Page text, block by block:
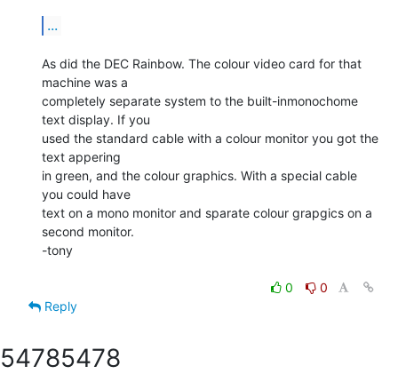
...
As did the DEC Rainbow. The colour video card for that
machine was a
completely separate system to the built-inmonochome
text display. If you
used the standard cable with a colour monitor you got the
text appering
in green, and the colour graphics. With a special cable
you could have
text on a mono monitor and sparate colour grapgics on a
second monitor.
-tony
0
0
Reply
54785478